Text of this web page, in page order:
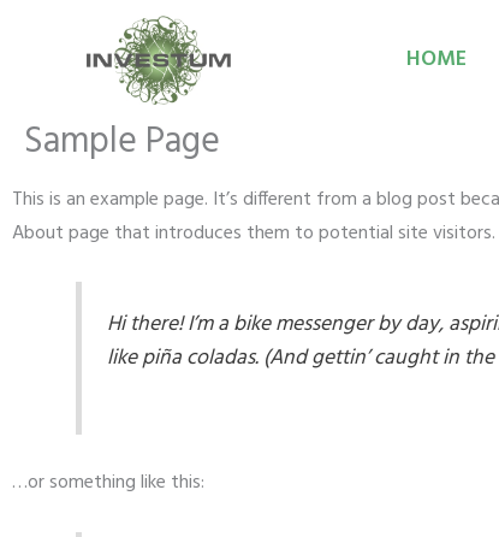
HOME
Sample Page
This is an example page. It’s different from a blog post
About page that introduces them to potential site
Hi there! I’m a bike messenger by day,
like piña coladas. (And gettin’ caught in
…or something like this: